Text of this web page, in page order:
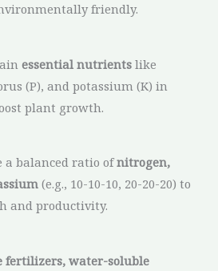
friendly.
essential nutrients like
(P), and potassium (K) in
plant growth.
a balanced ratio ofnitrogen,
(e.g., 10-10-10, 20-20-20) to
and productivity.
fertilizers, water-soluble